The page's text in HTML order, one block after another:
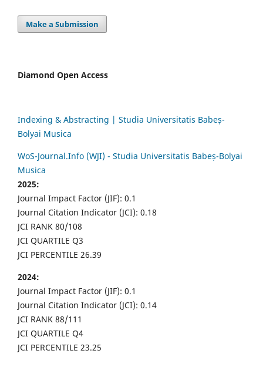
Make a Submission
Diamond Open Access
Indexing & Abstracting | Studia Universitatis Babeș-
Bolyai Musica
WoS-Journal.Info (WJI) - Studia Universitatis Babeș-Bolyai
Musica
2025:
Journal Impact Factor (JIF): 0.1
Journal Citation Indicator (JCI): 0.18
JCI RANK 80/108
JCI QUARTILE Q3
JCI PERCENTILE 26.39
2024:
Journal Impact Factor (JIF): 0.1
Journal Citation Indicator (JCI): 0.14
JCI RANK 88/111
JCI QUARTILE Q4
JCI PERCENTILE 23.25